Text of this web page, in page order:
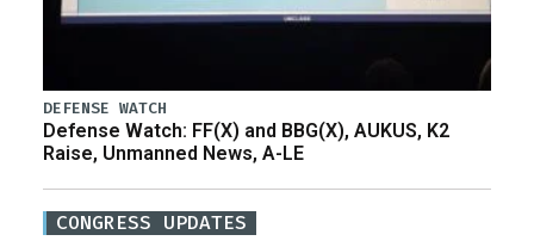
DEFENSE WATCH
Defense Watch: FF(X) and BBG(X), AUKUS, K2
Raise, Unmanned News, A-LE
CONGRESS UPDATES